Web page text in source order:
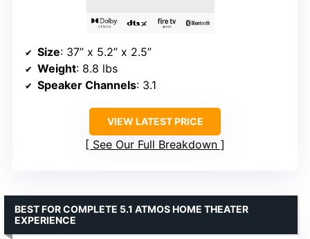
Size: 37” x 5.2” x 2.5”
Weight: 8.8 lbs
Speaker Channels: 3.1
VIEW LATEST PRICE
See Our Full Breakdown
BEST FOR COMPLETE 5.1 ATMOS HOME THEATER
EXPERIENCE